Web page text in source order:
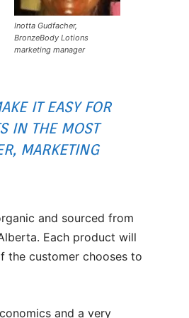
Inotta Gudfacher,
BronzeBody Lotions
marketing manager
IT EASY FOR
IN THE MOST
MARKETING
and sourced from
Each product will
the customer chooses to
and a very